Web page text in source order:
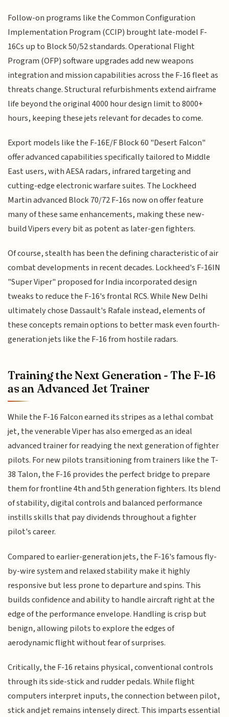
Follow-on programs like the Common Configuration
Implementation Program (CCIP) brought late-model F-
16Cs up to Block 50/52 standards. Operational Flight
Program (OFP) software upgrades add new weapons
integration and mission capabilities across the F-16 fleet as
threats change. Structural refurbishments extend airframe
life beyond the original 4000 hour design limit to 8000+
hours, keeping these jets relevant for decades to come.
Export models like the F-16E/F Block 60 "Desert Falcon"
offer advanced capabilities specifically tailored to Middle
East users, with AESA radars, infrared targeting and
cutting-edge electronic warfare suites. The Lockheed
Martin advanced Block 70/72 F-16s now on offer feature
many of these same enhancements, making these new-
build Vipers every bit as potent as later-gen fighters.
Of course, stealth has been the defining characteristic of air
combat developments in recent decades. Lockheed's F-16IN
"Super Viper" proposed for India incorporated design
tweaks to reduce the F-16's frontal RCS. While New Delhi
ultimately chose Dassault's Rafale instead, elements of
these concepts remain options to better mask even fourth-
generation jets like the F-16 from hostile radars.
Training the Next Generation - The F-16
as an Advanced Jet Trainer
While the F-16 Falcon earned its stripes as a lethal combat
jet, the venerable Viper has also emerged as an ideal
advanced trainer for readying the next generation of fighter
pilots. For new pilots transitioning from trainers like the T-
38 Talon, the F-16 provides the perfect bridge to prepare
them for frontline 4th and 5th generation fighters. Its blend
of stability, digital controls and balanced performance
instills skills that pay dividends throughout a fighter
pilot's career.
Compared to earlier-generation jets, the F-16's famous fly-
by-wire system and relaxed stability make it highly
responsive but less prone to departure and spins. This
builds confidence and ability to handle aircraft right at the
edge of the performance envelope. Handling is crisp but
benign, allowing pilots to explore the edges of
aerodynamic flight without fear of surprises.
Critically, the F-16 retains physical, conventional controls
through its side-stick and rudder pedals. While flight
computers interpret inputs, the connection between pilot,
stick and jet remains intensely direct. This imparts essential